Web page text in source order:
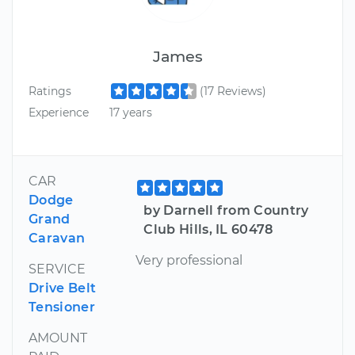
James
Ratings
(17 Reviews)
Experience
17 years
CAR
Dodge
Grand
Caravan
SERVICE
Drive Belt
Tensioner
AMOUNT
by Darnell from Country
Club Hills, IL 60478
Very professional